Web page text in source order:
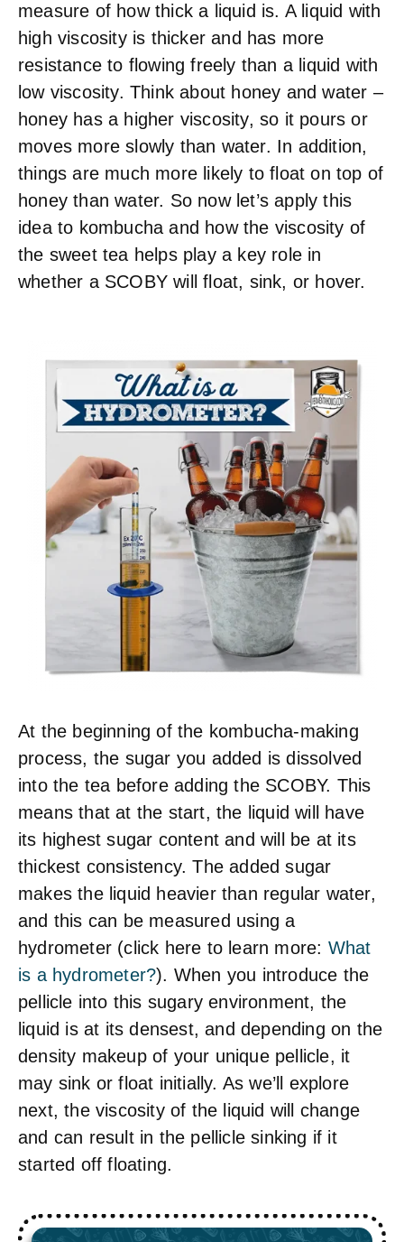
measure of how thick a liquid is. A liquid with
high viscosity is thicker and has more
resistance to flowing freely than a liquid with
low viscosity. Think about honey and water –
honey has a higher viscosity, so it pours or
moves more slowly than water. In addition,
things are much more likely to float on top of
honey than water. So now let’s apply this
idea to kombucha and how the viscosity of
the sweet tea helps play a key role in
whether a SCOBY will float, sink, or hover.
At the beginning of the kombucha-making
process, the sugar you added is dissolved
into the tea before adding the SCOBY. This
means that at the start, the liquid will have
its highest sugar content and will be at its
thickest consistency. The added sugar
makes the liquid heavier than regular water,
and this can be measured using a
hydrometer (click here to learn more: What
is a hydrometer?). When you introduce the
pellicle into this sugary environment, the
liquid is at its densest, and depending on the
density makeup of your unique pellicle, it
may sink or float initially. As we’ll explore
next, the viscosity of the liquid will change
and can result in the pellicle sinking if it
started off floating.